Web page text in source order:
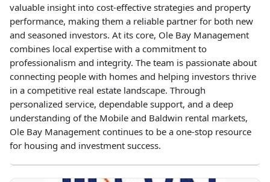
valuable insight into cost-effective strategies and property
performance, making them a reliable partner for both new
and seasoned investors. At its core, Ole Bay Management
combines local expertise with a commitment to
professionalism and integrity. The team is passionate about
connecting people with homes and helping investors thrive
in a competitive real estate landscape. Through
personalized service, dependable support, and a deep
understanding of the Mobile and Baldwin rental markets,
Ole Bay Management continues to be a one-stop resource
for housing and investment success.